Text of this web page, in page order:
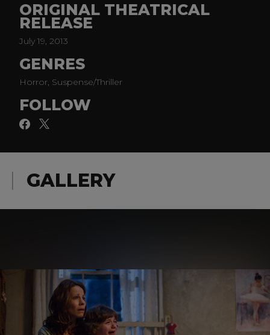
ORIGINAL THEATRICAL
RELEASE
July 19, 2013
GENRES
Horror, Suspense/Thriller
FOLLOW
GALLERY